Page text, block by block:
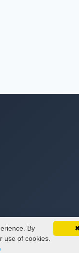
and stay
Google
By
use of cookies.